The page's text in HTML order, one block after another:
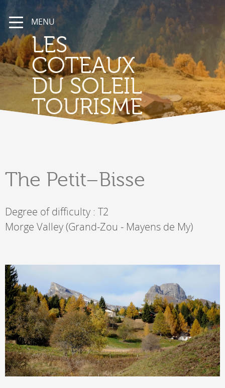
MENU
LES
COTEAUX
DU SOLEIL
TOURISME
The Petit–Bisse
Degree of difficulty : T2
Morge Valley (Grand-Zou - Mayens de My)